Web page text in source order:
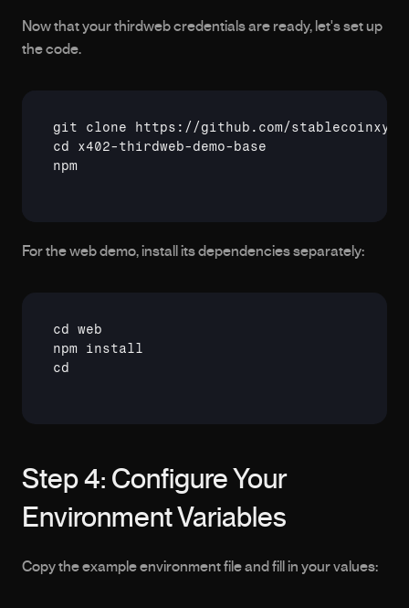
Now that your thirdweb credentials are ready, let's set up
the code.
git
cd
npm
For the web demo, install its dependencies separately:
cd
npm
cd
Step 4: Configure Your
Environment Variables
Copy the example environment file and fill in your values: